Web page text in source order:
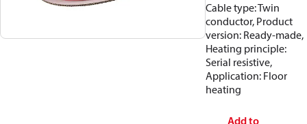
Cable type: Twin
conductor, Product
version: Ready-made,
Heating principle:
Serial resistive,
Application: Floor
heating
Add to